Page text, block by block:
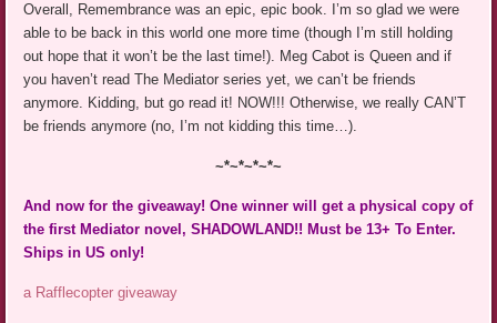
Overall, Remembrance was an epic, epic book. I’m so glad we were
able to be back in this world one more time (though I’m still holding
out hope that it won’t be the last time!). Meg Cabot is Queen and if
you haven’t read The Mediator series yet, we can’t be friends
anymore. Kidding, but go read it! NOW!!! Otherwise, we really CAN’T
be friends anymore (no, I’m not kidding this time…).
~*~*~*~*~
And now for the giveaway! One winner will get a physical copy of
the first Mediator novel, SHADOWLAND!! Must be 13+ To Enter.
Ships in US only!
a Rafflecopter giveaway